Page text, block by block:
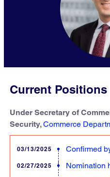
Current Positions
Under Secretary of
Security,Commerce
03/13/2025 Confirmed
02/27/2025 Nomination